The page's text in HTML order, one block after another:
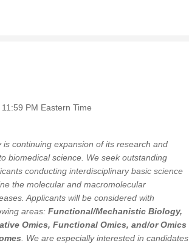
PM Eastern Time
is continuing expansion of its research and
biomedical science. We seek outstanding
conducting interdisciplinary basic science
the molecular and macromolecular
Applicants will be considered with
areas: Functional/Mechanistic Biology,
Omics, Functional Omics, and/or Omics
. We are especially interested in candidates